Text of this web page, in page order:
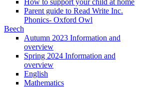
Parent guide to Read Write Inc.
Phonics- Oxford Owl
Beech
Autumn 2023 Information and
overview
Spring 2024 Information and
overview
English
Mathematics